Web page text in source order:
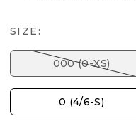
SIZE:
000 (0-XS)
0 (4/6-S)